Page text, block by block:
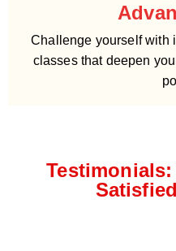
Challenge yourself with
classes that deepen